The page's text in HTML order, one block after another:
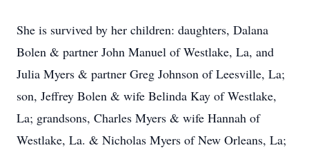
She is survived by her children: daughters, Dalana
Bolen & partner John Manuel of Westlake, La, and
Julia Myers & partner Greg Johnson of Leesville, La;
son, Jeffrey Bolen & wife Belinda Kay of Westlake,
La; grandsons, Charles Myers & wife Hannah of
Westlake, La. & Nicholas Myers of New Orleans, La;